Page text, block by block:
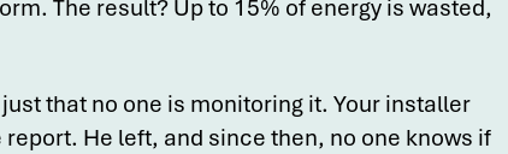
The result? Up to 15% of energy is wasted,
that no one is monitoring it. Your installer
He left, and since then, no one knows if